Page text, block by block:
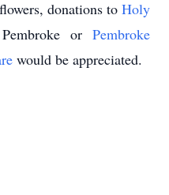
donations to Holy
orPembroke
would be appreciated.